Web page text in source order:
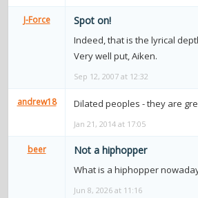
contacts
Contact Aiken or Wolf guestbook web- &
J-Force Spot on!
Indeed, that is the lyrical
Very well put, Aiken.
Sep 12, 2007 at 12:32
andrew18 Dilated peoples - they are
Jan 21, 2014 at 17:05
beer Not a hiphopper
What is a hiphopper
Jun 8, 2026 at 11:16